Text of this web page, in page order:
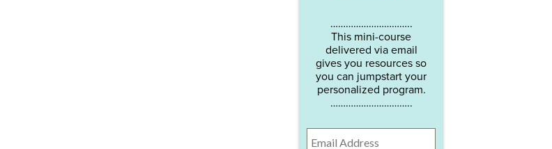
…………………………..
This mini-course
delivered via email
gives you resources so
you can jumpstart your
personalized program.
…………………………..